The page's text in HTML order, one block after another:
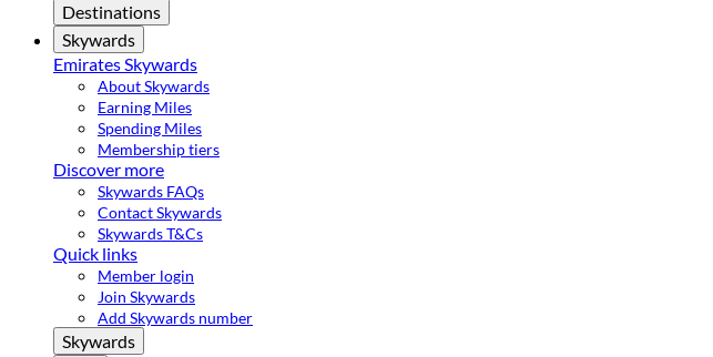
Destinations
Skywards
Emirates Skywards
About Skywards
Earning Miles
Spending Miles
Membership tiers
Discover more
Skywards FAQs
Contact Skywards
Skywards T&Cs
Quick links
Member login
Join Skywards
Add Skywards number
Skywards